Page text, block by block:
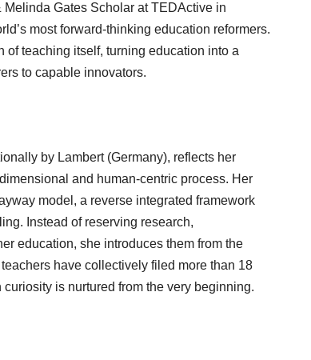
Melinda Gates Scholar at TEDActive in
most forward-thinking education reformers.
of teaching itself, turning education into a
to capable innovators.
by Lambert (Germany), reflects her
and human-centric process. Her
model, a reverse integrated framework
Instead of reserving research,
education, she introduces them from the
have collectively filed more than 18
is nurtured from the very beginning.